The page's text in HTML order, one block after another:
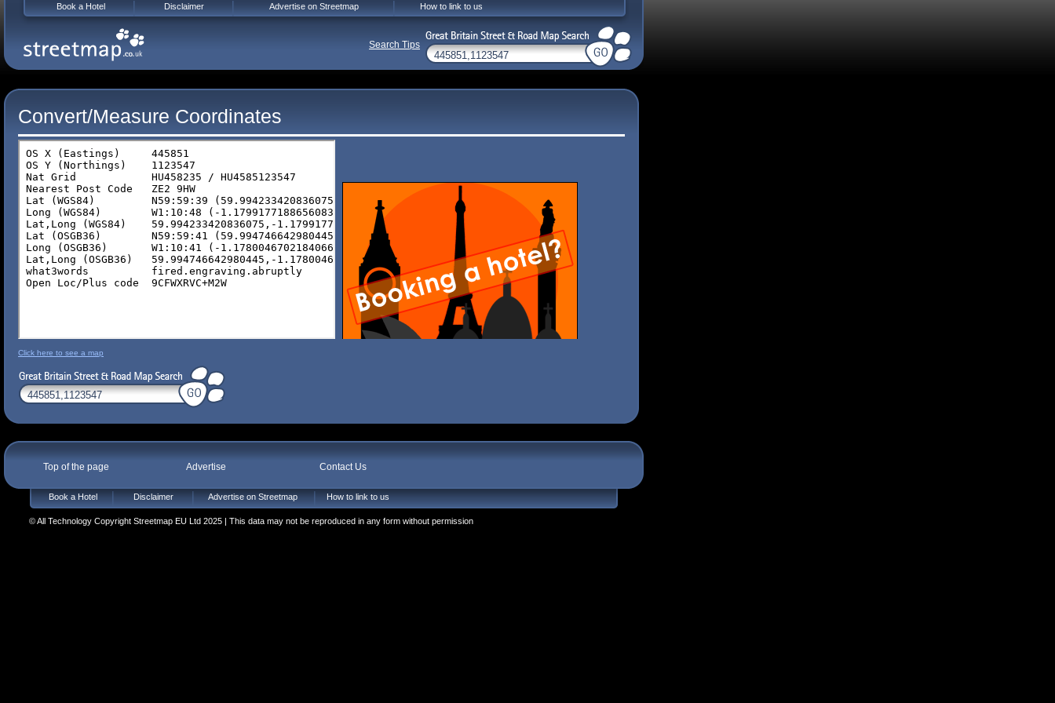
Convert/Measure Coordinates
Click here to see a map
Top of the page Advertise Contact Us
Book a Hotel Disclaimer Advertise on Streetmap How to link to us
© All Technology Copyright Streetmap EU Ltd 2025 | This data may not be reproduced in any form without permission
Book a Hotel Disclaimer Advertise on Streetmap How to link to us
Search Tips